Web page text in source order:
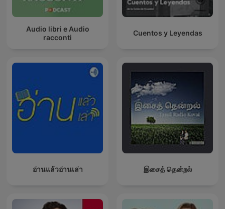
Audio libri e Audio
racconti
Cuentos y Leyendas
อ่านแล้วอ่านเล่า இசைத் தென்றல்